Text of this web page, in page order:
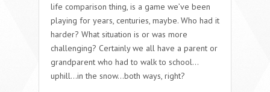
life comparison thing, is a game we’ve been
playing for years, centuries, maybe. Who had it
harder? What situation is or was more
challenging? Certainly we all have a parent or
grandparent who had to walk to school…
uphill…in the snow…both ways, right?